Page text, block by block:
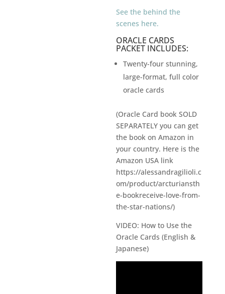
See the behind the
scenes here.
ORACLE CARDS
PACKET INCLUDES:
Twenty-four stunning,
large-format, full color
oracle cards
(Oracle Card book SOLD
SEPARATELY you can get
the book on Amazon in
your country. Here is the
Amazon USA link
https://alessandragilioli.c
om/product/arcturiansth
e-bookreceive-love-from-
the-star-nations/)
VIDEO: How to Use the
Oracle Cards (English &
Japanese)